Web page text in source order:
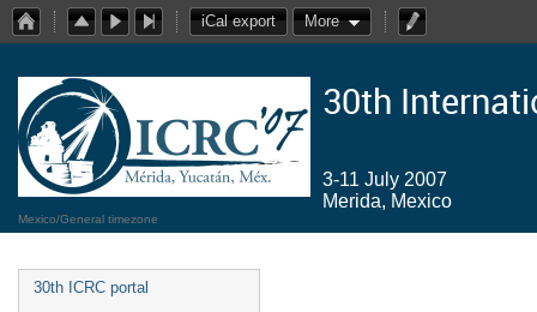
iCal export More
30th
3-11 July 2007
Merida, Mexico
Mexico/General timezone
30th ICRC portal